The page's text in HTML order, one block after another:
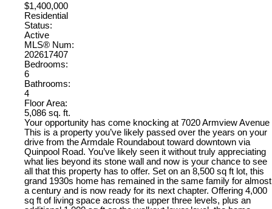
$1,400,000
Residential
Status:
Active
MLS® Num:
202617407
Bedrooms:
6
Bathrooms:
4
Floor Area:
5,086 sq. ft.
Your opportunity has come knocking at 7020 Armview Avenue
This is a property you’ve likely passed over the years on your
drive from the Armdale Roundabout toward downtown via
Quinpool Road. You’ve likely seen it without truly appreciating
what lies beyond its stone wall and now is your chance to see
all that this property has to offer. Set on an 8,500 sq ft lot, this
grand 1930s home has remained in the same family for almost
a century and is now ready for its next chapter. Offering 4,000
sq ft of living space across the upper three levels, plus an